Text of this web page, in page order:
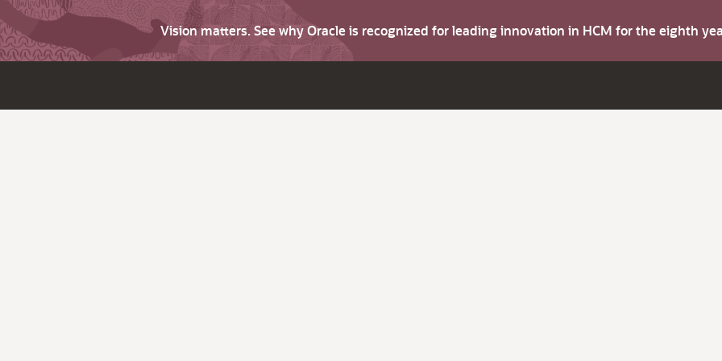
Vision matters. See why Oracle is recognized for leading innovation in HCM for the eighth